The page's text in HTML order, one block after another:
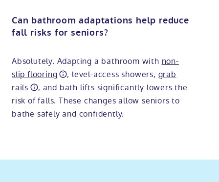
Can bathroom adaptations help reduce
fall risks for seniors?
Absolutely. Adapting a bathroom with non-
slip flooring
, level-access showers, grab
rails
, and bath lifts significantly lowers the
risk of falls. These changes allow seniors to
bathe safely and confidently.